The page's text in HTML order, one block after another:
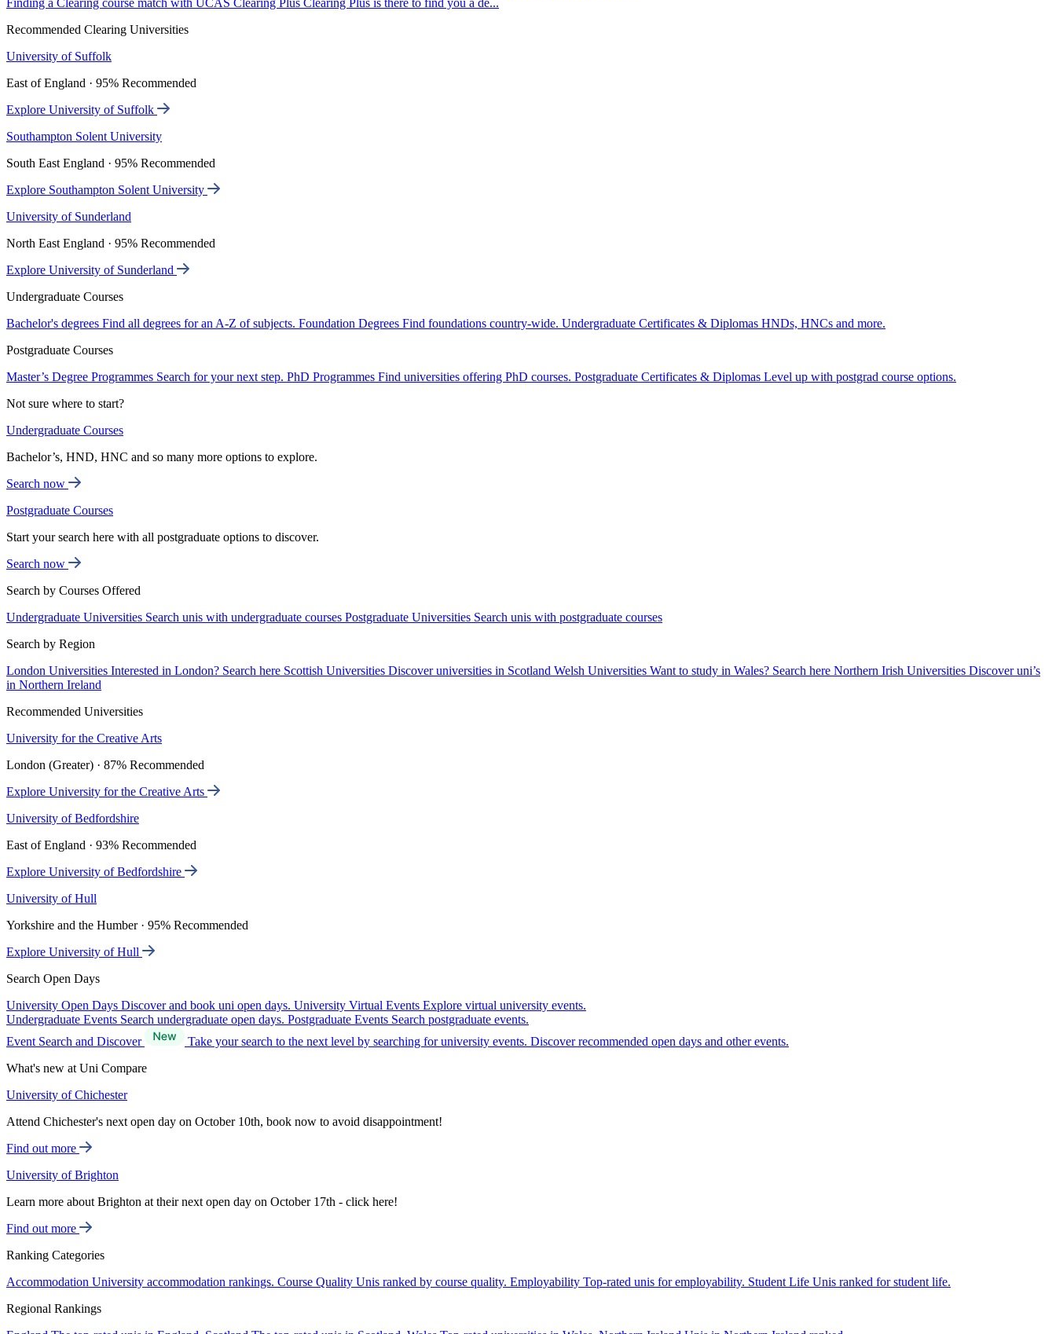
Finding a Clearing course match with UCAS Clearing Plus Clearing Plus is there to find you a de...
Recommended Clearing Universities
University of Suffolk
East of England · 95% Recommended
Explore University of Suffolk
Southampton Solent University
South East England · 95% Recommended
Explore Southampton Solent University
University of Sunderland
North East England · 95% Recommended
Explore University of Sunderland
Undergraduate Courses
Bachelor's degrees Find all degrees for an A-Z of subjects. Foundation Degrees Find foundations country-wide. Undergraduate Certificates & Diplomas HNDs, HNCs and more.
Postgraduate Courses
Master’s Degree Programmes Search for your next step. PhD Programmes Find universities offering PhD courses. Postgraduate Certificates & Diplomas Level up with postgrad course options.
Not sure where to start?
Undergraduate Courses
Bachelor’s, HND, HNC and so many more options to explore.
Search now
Postgraduate Courses
Start your search here with all postgraduate options to discover.
Search now
Search by Courses Offered
Undergraduate Universities Search unis with undergraduate courses Postgraduate Universities Search unis with postgraduate courses
Search by Region
London Universities Interested in London? Search here Scottish Universities Discover universities in Scotland Welsh Universities Want to study in Wales? Search here Northern Irish Universities Discover uni’s
in Northern Ireland
Recommended Universities
University for the Creative Arts
London (Greater) · 87% Recommended
Explore University for the Creative Arts
University of Bedfordshire
East of England · 93% Recommended
Explore University of Bedfordshire
University of Hull
Yorkshire and the Humber · 95% Recommended
Explore University of Hull
Search Open Days
University Open Days Discover and book uni open days. University Virtual Events Explore virtual university events.
Undergraduate Events Search undergraduate open days. Postgraduate Events Search postgraduate events.
Event Search and Discover
Take your search to the next level by searching for university events. Discover recommended open days and other events.
What's new at Uni Compare
University of Chichester
Attend Chichester's next open day on October 10th, book now to avoid disappointment!
Find out more
University of Brighton
Learn more about Brighton at their next open day on October 17th - click here!
Find out more
Ranking Categories
Accommodation University accommodation rankings. Course Quality Unis ranked by course quality. Employability Top-rated unis for employability. Student Life Unis ranked for student life.
Regional Rankings